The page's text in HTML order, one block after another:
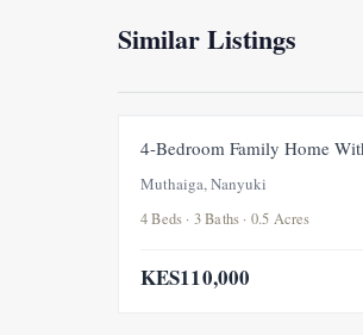
Similar Listings
4-Bedroom Family Home
Muthaiga, Nanyuki
4 Beds · 3 Baths · 0.5 Acres
KES110,000